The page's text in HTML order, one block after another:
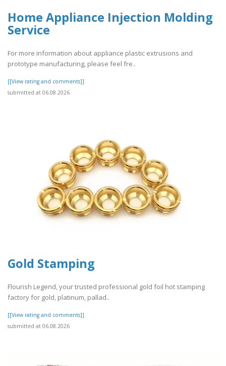
Home Appliance Injection Molding
Service
For more information about appliance plastic extrusions and
prototype manufacturing, please feel fre..
[[View rating and comments]]
submitted at 06.08.2026
Gold Stamping
Flourish Legend, your trusted professional gold foil hot stamping
factory for gold, platinum, pallad..
[[View rating and comments]]
submitted at 06.08.2026